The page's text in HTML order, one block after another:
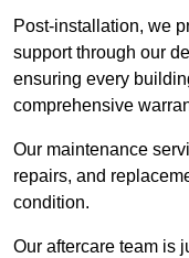
Post-installation, we
support through our
ensuring every
comprehensive
Our maintenance
repairs, and
condition.
Our aftercare team is